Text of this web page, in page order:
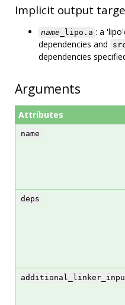
Implicit output
name _lipo.a : a
dependencies and
dependencies
Arguments
Attributes
name
deps